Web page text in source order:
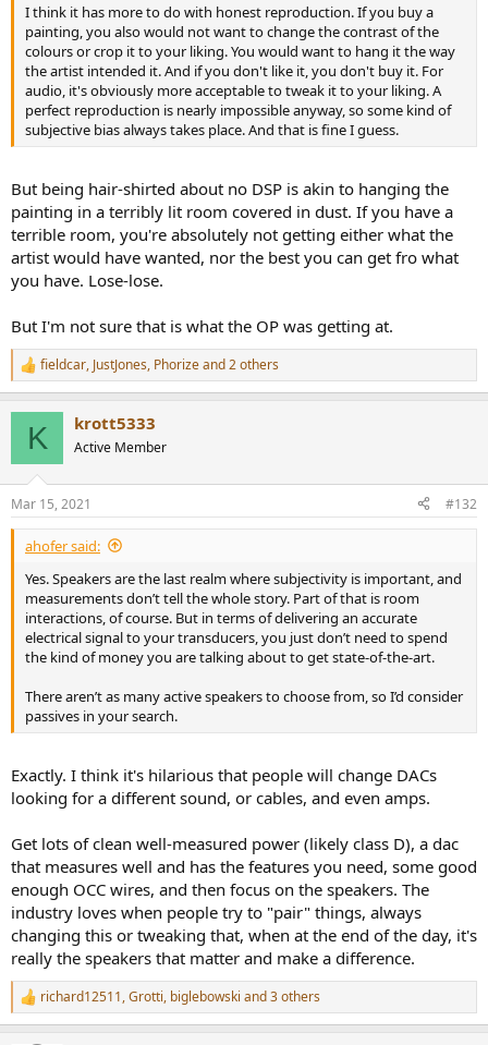
I think it has more to do with honest reproduction. If you buy a
painting, you also would not want to change the contrast of the
colours or crop it to your liking. You would want to hang it the way
the artist intended it. And if you don't like it, you don't buy it. For
audio, it's obviously more acceptable to tweak it to your liking. A
perfect reproduction is nearly impossible anyway, so some kind of
subjective bias always takes place. And that is fine I guess.
But being hair-shirted about no DSP is akin to hanging the
painting in a terribly lit room covered in dust. If you have a
terrible room, you're absolutely not getting either what the
artist would have wanted, nor the best you can get fro what
you have. Lose-lose.
But I'm not sure that is what the OP was getting at.
R
e
s
:
fieldcar, JustJones, Phorizeand 2 others
K krott5333
Active Member
Mar 15, 2021 #132
ahofer said:
Yes. Speakers are the last realm where subjectivity is important, and
measurements don’t tell the whole story. Part of that is room
interactions, of course. But in terms of delivering an accurate
electrical signal to your transducers, you just don’t need to spend
the kind of money you are talking about to get state-of-the-art.
There aren’t as many active speakers to choose from, so I’d consider
passives in your search.
Exactly. I think it's hilarious that people will change DACs
looking for a different sound, or cables, and even amps.
Get lots of clean well-measured power (likely class D), a dac
that measures well and has the features you need, some good
enough OCC wires, and then focus on the speakers. The
industry loves when people try to "pair" things, always
changing this or tweaking that, when at the end of the day, it's
really the speakers that matter and make a difference.
R
e
richard12511,Grotti, biglebowski and 3 others